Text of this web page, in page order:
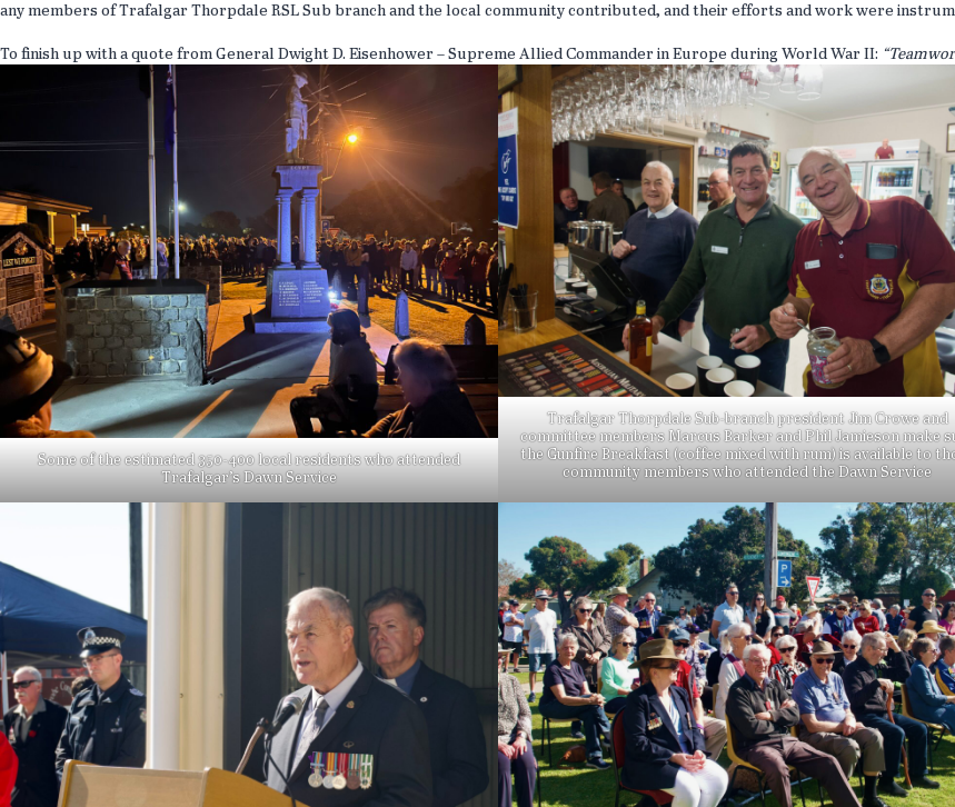
any members of Trafalgar Thorpdale RSL Sub branch and the local community contributed, and their efforts and work were
To finish up with a quote from General Dwight D. Eisenhower – Supreme Allied Commander in Europe during World War II:
Some of the estimated 350-400 local residents who attended
Trafalgar’s Dawn Service
Trafalgar Thorpdale Sub-branch president Jim Crowe and
committee members Marcus Barker and Phil Jamieson make
the Gunfire Breakfast (coffee mixed with rum) is available to
community members who attended the Dawn Service